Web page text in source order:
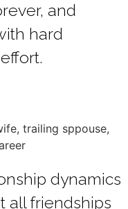
and
hard
dynamics
all friendships